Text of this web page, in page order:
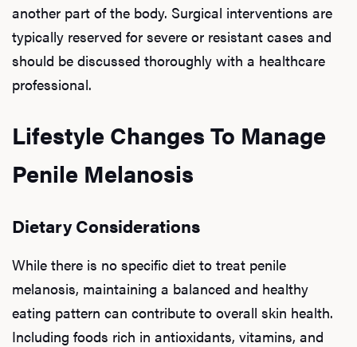
another part of the body. Surgical interventions are
typically reserved for severe or resistant cases and
should be discussed thoroughly with a healthcare
professional.
Lifestyle Changes To Manage
Penile Melanosis
Dietary Considerations
While there is no specific diet to treat penile
melanosis, maintaining a balanced and healthy
eating pattern can contribute to overall skin health.
Including foods rich in antioxidants, vitamins, and